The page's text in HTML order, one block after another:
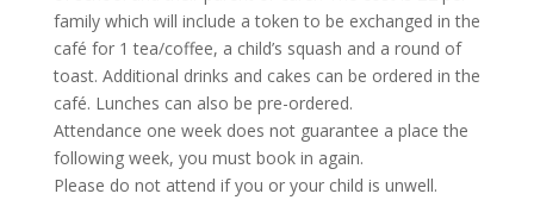
family which will include a token to be exchanged in the
café for 1 tea/coffee, a child’s squash and a round of
toast. Additional drinks and cakes can be ordered in the
café. Lunches can also be pre-ordered.
Attendance one week does not guarantee a place the
following week, you must book in again.
Please do not attend if you or your child is unwell.